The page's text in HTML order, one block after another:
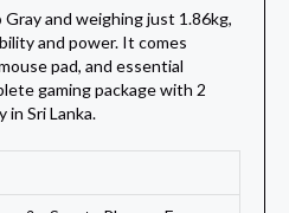
and weighing just 1.86kg,
and power. It comes
pad, and essential
gaming package with 2
in Sri Lanka.